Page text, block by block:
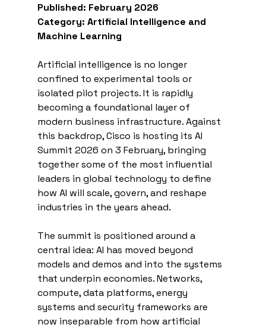
Published: February 2026
Category: Artificial Intelligence and
Machine Learning
Artificial intelligence is no longer
confined to experimental tools or
isolated pilot projects. It is rapidly
becoming a foundational layer of
modern business infrastructure. Against
this backdrop, Cisco is hosting its AI
Summit 2026 on 3 February, bringing
together some of the most influential
leaders in global technology to define
how AI will scale, govern, and reshape
industries in the years ahead.
The summit is positioned around a
central idea: AI has moved beyond
models and demos and into the systems
that underpin economies. Networks,
compute, data platforms, energy
systems and security frameworks are
now inseparable from how artificial